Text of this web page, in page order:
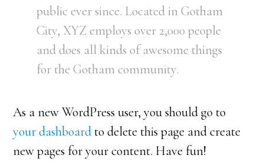
public ever since. Located in Gotham
City, XYZ employs over 2,000 people
and does all kinds of awesome things
for the Gotham community.
As a new WordPress user, you should go to
your dashboardto delete this page and create
new pages for your content. Have fun!